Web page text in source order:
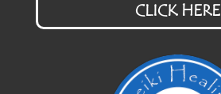
CLICK HERE